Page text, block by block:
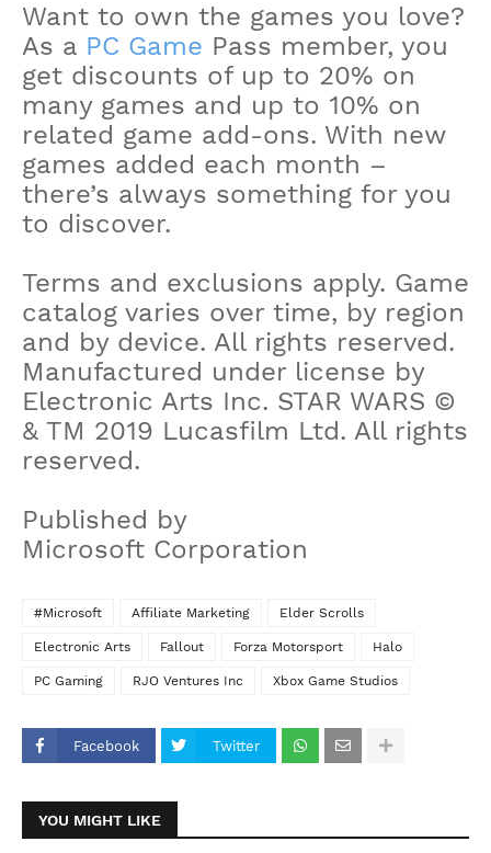
Want to own the games you love?
As a PC Game Pass member, you
get discounts of up to 20% on
many games and up to 10% on
related game add-ons. With new
games added each month –
there’s always something for you
to discover.
Terms and exclusions apply. Game
catalog varies over time, by region
and by device. All rights reserved.
Manufactured under license by
Electronic Arts Inc. STAR WARS ©
& TM 2019 Lucasfilm Ltd. All rights
reserved.
Published by
Microsoft Corporation
#Microsoft Affiliate Marketing Elder Scrolls
Electronic Arts Fallout Forza Motorsport Halo
PC Gaming RJO Ventures Inc ‪Xbox Game Studios‬
Facebook Twitter
YOU MIGHT LIKE